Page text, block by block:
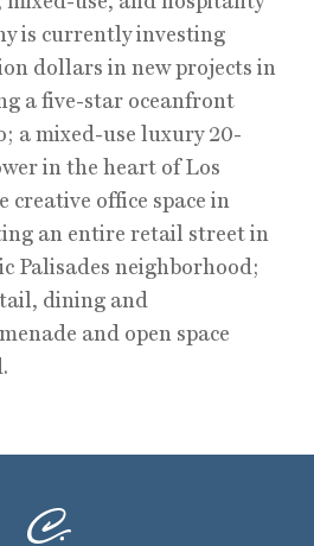
is currently investing
dollars in new projects in
a five-star oceanfront
a mixed-use luxury 20-
in the heart of Los
creative office space in
an entire retail street in
Palisades neighborhood;
dining and
and open space